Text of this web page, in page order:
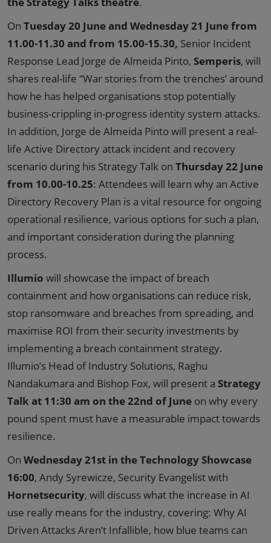
On Tuesday 20 June and Wednesday 21 June from
11.00-11.30 and from 15.00-15.30, Senior Incident
Response Lead Jorge de Almeida Pinto, Semperis, will
shares real-life “War stories from the trenches’ around
how he has helped organisations stop potentially
business-crippling in-progress identity system attacks.
In addition, Jorge de Almeida Pinto will present a real-
life Active Directory attack incident and recovery
scenario during his Strategy Talk on Thursday 22 June
from 10.00-10.25: Attendees will learn why an Active
Directory Recovery Plan is a vital resource for ongoing
operational resilience, various options for such a plan,
and important consideration during the planning
process.
Illumio will showcase the impact of breach
containment and how organisations can reduce risk,
stop ransomware and breaches from spreading, and
maximise ROI from their security investments by
implementing a breach containment strategy.
Illumio’s Head of Industry Solutions, Raghu
Nandakumara and Bishop Fox, will present a Strategy
Talk at 11:30 am on the 22nd of June on why every
pound spent must have a measurable impact towards
resilience.
On Wednesday 21st in the Technology Showcase
16:00, Andy Syrewicze, Security Evangelist with
Hornetsecurity, will discuss what the increase in AI
use really means for the industry, covering: Why AI
Driven Attacks Aren’t Infallible, how blue teams can